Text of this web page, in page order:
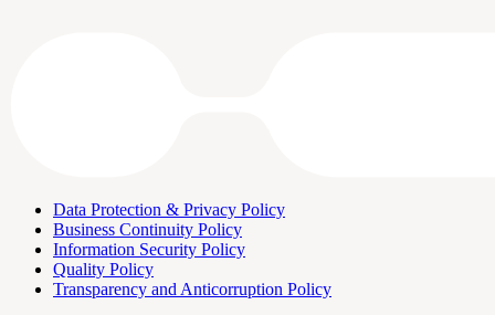
Data Protection & Privacy Policy
Business Continuity Policy
Information Security Policy
Quality Policy
Transparency and Anticorruption Policy